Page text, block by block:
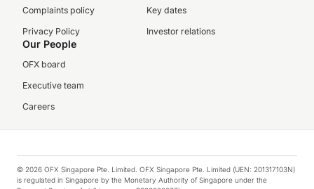
Complaints policy
Privacy Policy
Key dates
Investor relations
Our People
OFX board
Executive team
Careers
© 2026 OFX Singapore Pte. Limited. OFX Singapore Pte. Limited (UEN: 201317103N)
is regulated in Singapore by the Monetary Authority of Singapore under the